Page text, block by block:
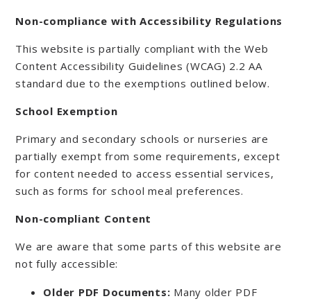
Non-compliance with Accessibility Regulations
This website is partially compliant with the Web
Content Accessibility Guidelines (WCAG) 2.2 AA
standard due to the exemptions outlined below.
School Exemption
Primary and secondary schools or nurseries are
partially exempt from some requirements, except
for content needed to access essential services,
such as forms for school meal preferences.
Non-compliant Content
We are aware that some parts of this website are
not fully accessible:
Older PDF Documents: Many older PDF